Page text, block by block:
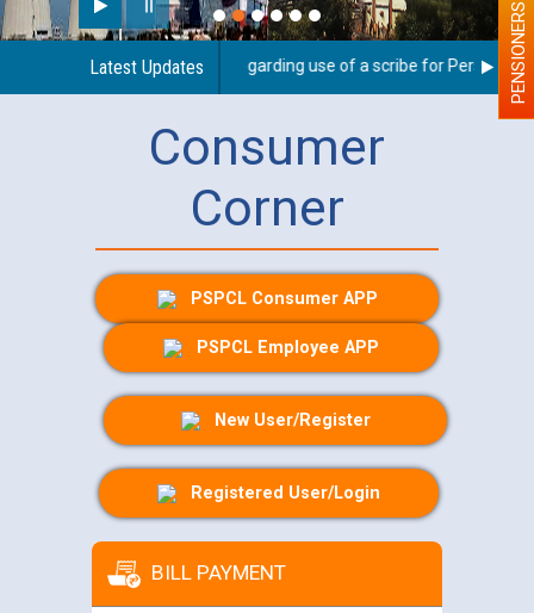
Latest Updates
Guidelines regarding use of a scribe for Person WithPENSIONERS
Consumer
Corner
PSPCL Consumer APP
PSPCL Employee APP
New User/Register
Registered User/Login
BILL PAYMENT